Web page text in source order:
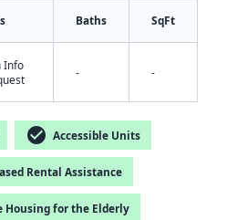
Baths SqFt
Info
- -
check_circle Accessible Units
Rental Assistance
Housing for the Elderly